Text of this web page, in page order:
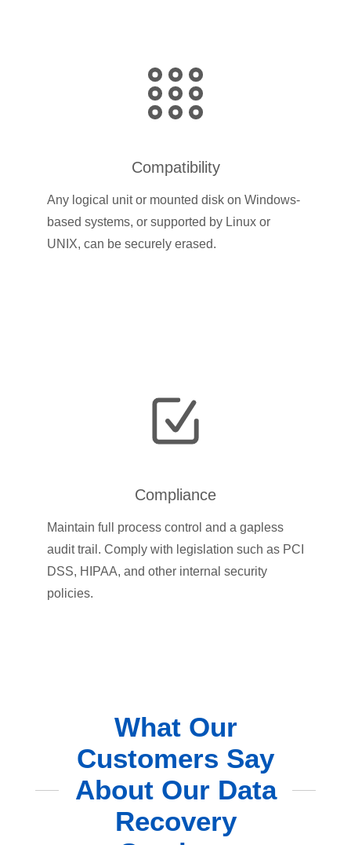
Compatibility
Any logical unit or mounted disk on Windows-
based systems, or supported by Linux or
UNIX, can be securely erased.
Compliance
Maintain full process control and a gapless
audit trail. Comply with legislation such as PCI
DSS, HIPAA, and other internal security
policies.
What Our
Customers Say
About Our Data
Recovery